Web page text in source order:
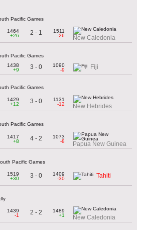
Pacific Games
1464
+26
2 - 1
1511
-26
New Caledonia
Pacific Games
1438
+9
3 - 0
1090
-9
Fiji
Pacific Games
1429
+12
3 - 0
1131
-12
New Hebrides
Pacific Games
1417
+8
4 - 2
1073
-8
Papua New Guinea
Pacific Games
1519
+30
3 - 0
1409
-30
Tahiti
1439
-1
2 - 2
1489
+1
New Caledonia